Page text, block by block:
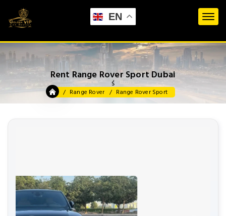
EN
Rent Range Rover Sport Dubai
ś
Range Rover Range Rover Sport